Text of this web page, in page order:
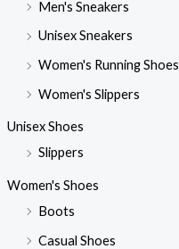
Men's Sneakers
Unisex Sneakers
Women's Running Shoes
Women's Slippers
Unisex Shoes
Slippers
Women's Shoes
Boots
Casual Shoes